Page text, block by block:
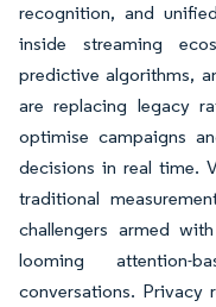
recognition, and
inside streaming
predictive algorithms,
are replacing legacy
optimise campaigns
decisions in real time.
traditional
challengers armed
looming attention-
conversations. Privacy